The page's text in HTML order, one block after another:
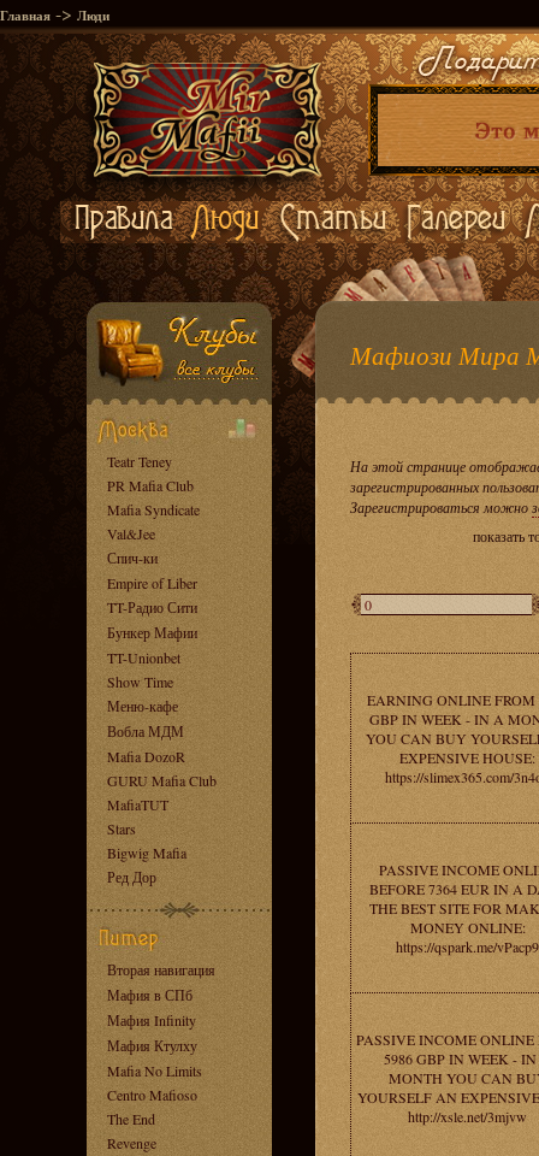
Главная -> Люди
Teatr Teney
PR Mafia Club
Mafia Syndicate
Val&Jee
Спич-ки
Empire of Liber
TT-Радио Сити
Бункер Мафии
TT-Unionbet
Show Time
Меню-кафе
Вобла МДМ
Mafia DozoR
GURU Mafia Club
MafiaTUT
Stars
Bigwig Mafia
Ред Дор
Вторая навигация
Мафия в СПб
Мафия Infinity
Мафия Ктулху
Mafia No Limits
Centro Mafioso
The End
Revenge
Мафиози Мира
На этой странице
зарегистрированных
Зарегистрироваться можно
показать
EARNING ONLINE FROM
GBP IN WEEK - IN A
YOU CAN BUY
EXPENSIVE HOUSE:
https://slimex365.com/
PASSIVE INCOME
BEFORE 7364 EUR IN A
THE BEST SITE FOR
MONEY ONLINE:
https://qspark.me/vPacp9
PASSIVE INCOME ONLINE
5986 GBP IN WEEK -
MONTH YOU CAN
YOURSELF AN
http://xsle.net/3mjvw